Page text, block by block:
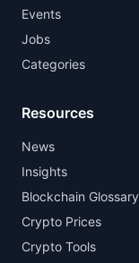
Events
Jobs
Categories
Resources
News
Insights
Blockchain Glossary
Crypto Prices
Crypto Tools